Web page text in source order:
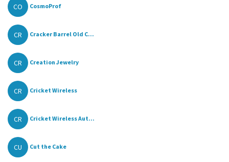
CO CosmoProf
CR Cracker Barrel Old C...
CR Creation Jewelry
CR Cricket Wireless
CR Cricket Wireless Aut...
CU Cut the Cake